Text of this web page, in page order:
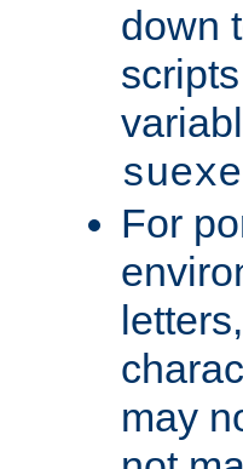
down
For
may